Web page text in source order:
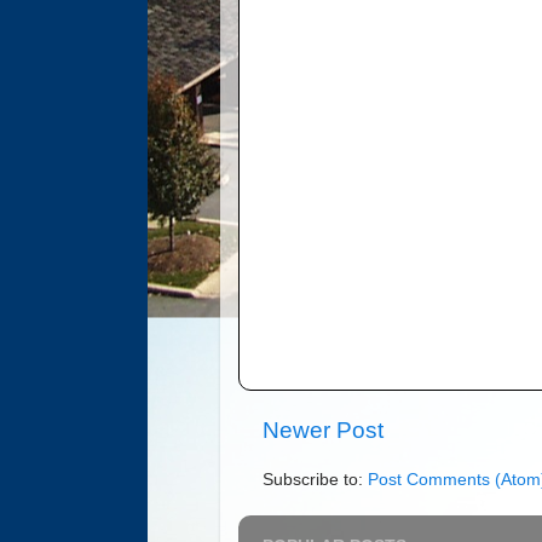
Newer Post
Subscribe to: Post Comments